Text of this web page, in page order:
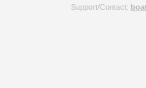
Lake
Support/Contact: